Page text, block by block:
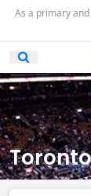
As a primary
Open